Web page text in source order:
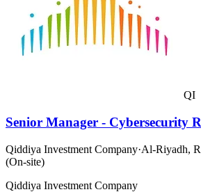
QI
Senior Manager - Cybersecurity
Qiddiya Investment Company·Al-Riyadh,
(On-site)
Qiddiya Investment Company